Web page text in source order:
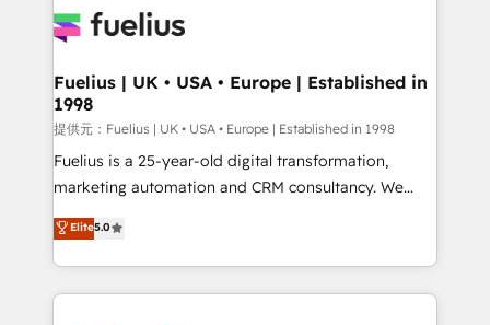
for you and execute it on HubSpot. We are on the
framework, meaning we've been accredited by
HubSpot and vetted by the CCS, which means we
can support public sector companies as well the
other ones listed in our profile. Our services: -
HubSpot implementation - HubSpot CMS website
is there for you to: - Grow revenue, and run your
business more efficiently - Build stronger
Fuelius | UK • USA • Europe | Established in
1998
提供元：Fuelius | UK • USA • Europe | Established in 1998
Fuelius is a 25-year-old digital transformation,
marketing automation and CRM consultancy. We
enable mid-market and enterprise clients to
maximise their return from digital and fuel their
growth. We modernise platforms, streamline
operations that are causing inefficiencies, improve
Elite5.0